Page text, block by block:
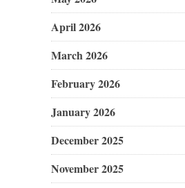
April 2026
March 2026
February 2026
January 2026
December 2025
November 2025